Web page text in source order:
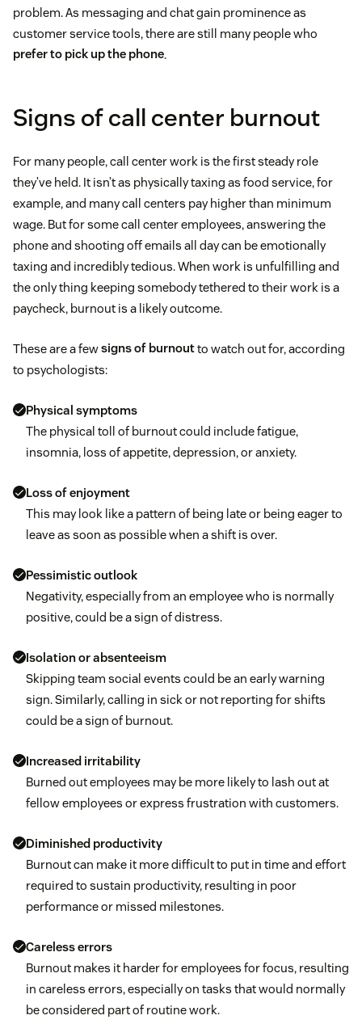
problem. As messaging and chat gain prominence as
customer service tools, there are still many people who
prefer to pick up the phone.
Signs of call center burnout
For many people, call center work is the first steady role
they’ve held. It isn’t as physically taxing as food service, for
example, and many call centers pay higher than minimum
wage. But for some call center employees, answering the
phone and shooting off emails all day can be emotionally
taxing and incredibly tedious. When work is unfulfilling and
the only thing keeping somebody tethered to their work is a
paycheck, burnout is a likely outcome.
These are a fewsigns of burnoutto watch out for, according
to psychologists:
Physical symptoms
The physical toll of burnout could include fatigue,
insomnia, loss of appetite, depression, or anxiety.
Loss of enjoyment
This may look like a pattern of being late or being eager to
leave as soon as possible when a shift is over.
Pessimistic outlook
Negativity, especially from an employee who is normally
positive, could be a sign of distress.
Isolation or absenteeism
Skipping team social events could be an early warning
sign. Similarly, calling in sick or not reporting for shifts
could be a sign of burnout.
Increased irritability
Burned out employees may be more likely to lash out at
fellow employees or express frustration with customers.
Diminished productivity
Burnout can make it more difficult to put in time and effort
required to sustain productivity, resulting in poor
performance or missed milestones.
Careless errors
Burnout makes it harder for employees for focus, resulting
in careless errors, especially on tasks that would normally
be considered part of routine work.